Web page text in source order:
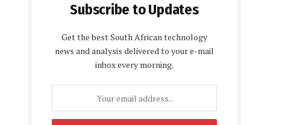
Subscribe to Updates
Get the best South African technology
news and analysis delivered to your e-mail
inbox every morning.